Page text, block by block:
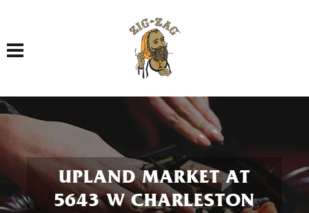
Toggle navigation
UPLAND MARKET AT
5643 W CHARLESTON